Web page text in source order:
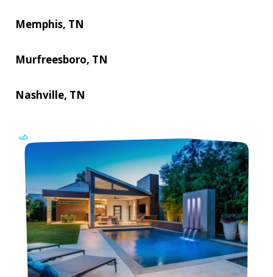
Memphis, TN
Murfreesboro, TN
Nashville, TN